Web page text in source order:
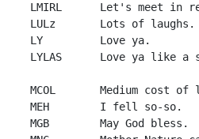
LMIRL      Let's meet in
LULz       Lots of laughs.
LY         Love ya.
LYLAS      Love ya like a
MCOL       Medium cost
MEH        I fell so-so.
MGB        May God bless.